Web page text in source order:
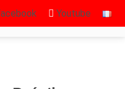
Youtube